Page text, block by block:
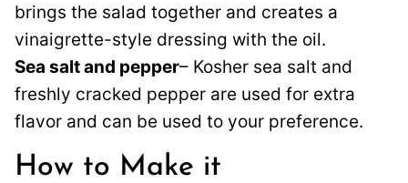
brings the salad together and creates a
vinaigrette-style dressing with the oil.
Sea salt and pepper– Kosher sea salt and
freshly cracked pepper are used for extra
flavor and can be used to your preference.
How to Make it